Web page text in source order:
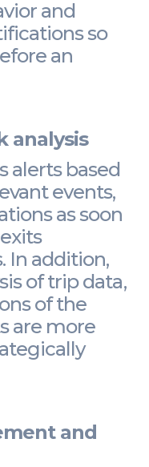
and
so
an
analysis
alerts based
events,
as soon
In addition,
of trip data,
of the
are more
and